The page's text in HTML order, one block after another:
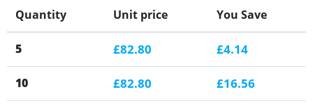
Quantity
Unit price You Save
5 £82.80 £4.14
10 £82.80 £16.56